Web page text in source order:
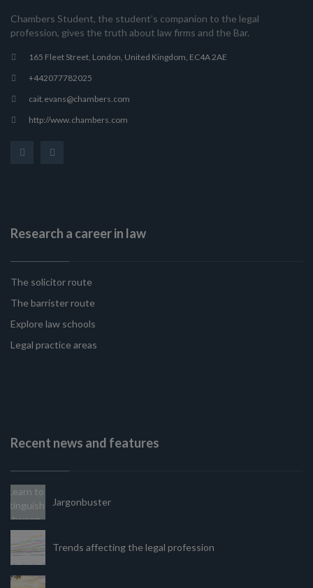
Chambers Student, the student’s companion to the legal
profession, gives the truth about law firms and the Bar.
165 Fleet Street, London, United Kingdom, EC4A 2AE
+442077782025
cait.evans@chambers.com
http://www.chambers.com
Research a career in law
The solicitor route
The barrister route
Explore law schools
Legal practice areas
Recent news and features
Jargonbuster
Trends affecting the legal profession